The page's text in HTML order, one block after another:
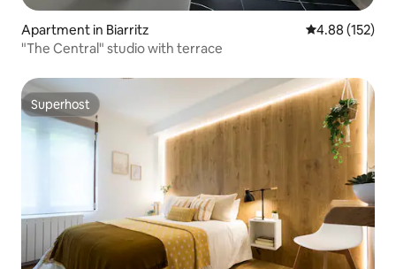
Apartment in Biarritz 4.88 out of 5
4.88 (152)
"The Central" studio with terrace
Superhost
Superhost